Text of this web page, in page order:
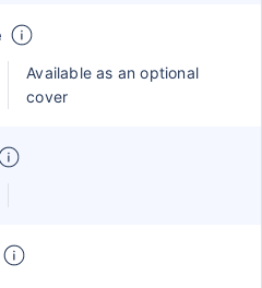
Available as an optional
cover